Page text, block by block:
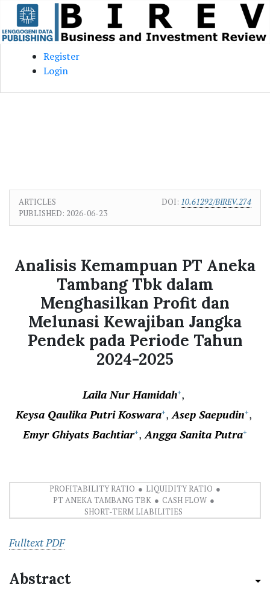
Skip to main content
Skip to main navigation menu
Skip to site footer
Register
Login
ARTICLES DOI: 10.61292/BIREV.274
PUBLISHED: 2026-06-23
Analisis Kemampuan PT Aneka
Tambang Tbk dalam
Menghasilkan Profit dan
Melunasi Kewajiban Jangka
Pendek pada Periode Tahun
2024-2025
Laila Nur Hamidah+
Keysa Qaulika Putri Koswara+ Asep Saepudin+
Emyr Ghiyats Bachtiar+ Angga Sanita Putra+
PROFITABILITY RATIO
LIQUIDITY RATIO
PT ANEKA TAMBANG TBK
CASH FLOW
SHORT-TERM LIABILITIES
Fulltext PDF
Abstract